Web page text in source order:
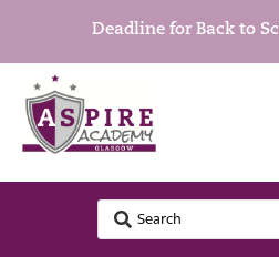
Deadline for Back to